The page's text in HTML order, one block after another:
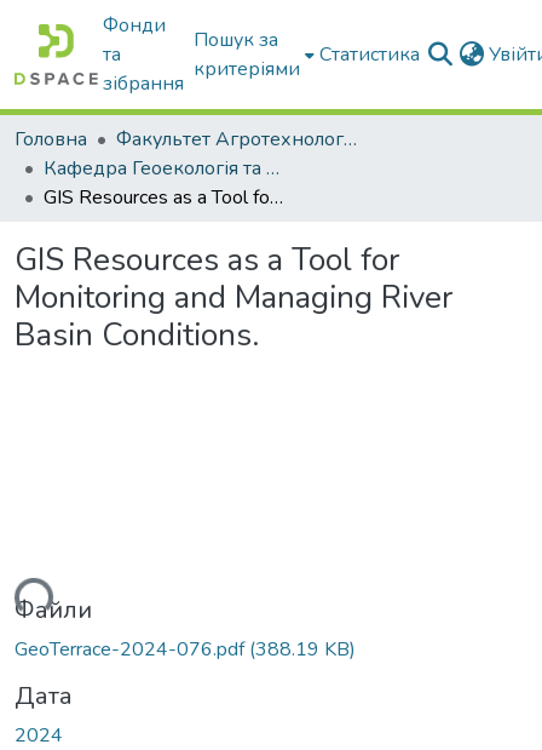
Фонди
та
зібрання
Пошук за
критеріями
Статистика
Головна
Факультет Агротехнологій та екології
Кафедра Геоекологія та землеустрій
GIS Resources as a Tool for Monitoring and Managing River Basin Conditions.
GIS Resources as a Tool for
Monitoring and Managing River
Basin Conditions.
Файли
GeoTerrace-2024-076.pdf(388.19 KB)
Дата
2024